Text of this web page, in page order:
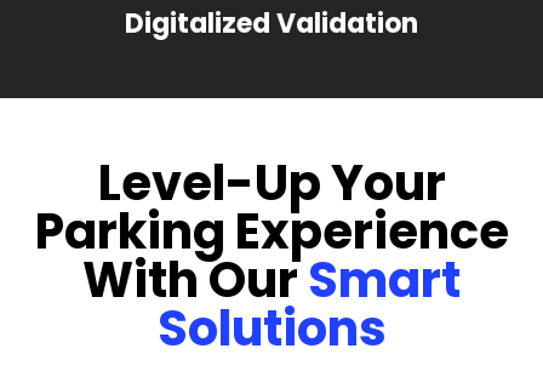
Digitalized Validation
Level-Up Your
Parking Experience
With OurSmart
Solutions